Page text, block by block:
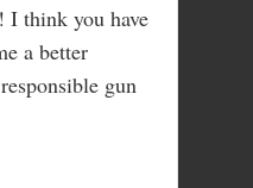
I think you have
a better
gun